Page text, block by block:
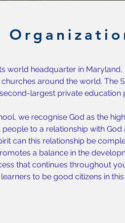
world headquarter in
around the world. The
largest private
we recognise God as the
to a relationship with
can this relationship be
a balance in the
that continues throughout
to be good citizens in